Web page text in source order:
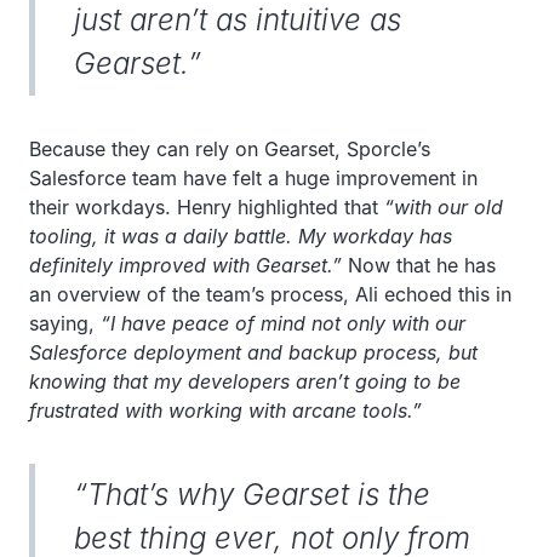
just aren’t as intuitive as
Gearset.”
Because they can rely on Gearset, Sporcle’s
Salesforce team have felt a huge improvement in
their workdays. Henry highlighted that “with our old
tooling, it was a daily battle. My workday has
definitely improved with Gearset.” Now that he has
an overview of the team’s process, Ali echoed this in
saying, “I have peace of mind not only with our
Salesforce deployment and backup process, but
knowing that my developers aren’t going to be
frustrated with working with arcane tools.”
“That’s why Gearset is the
best thing ever, not only from